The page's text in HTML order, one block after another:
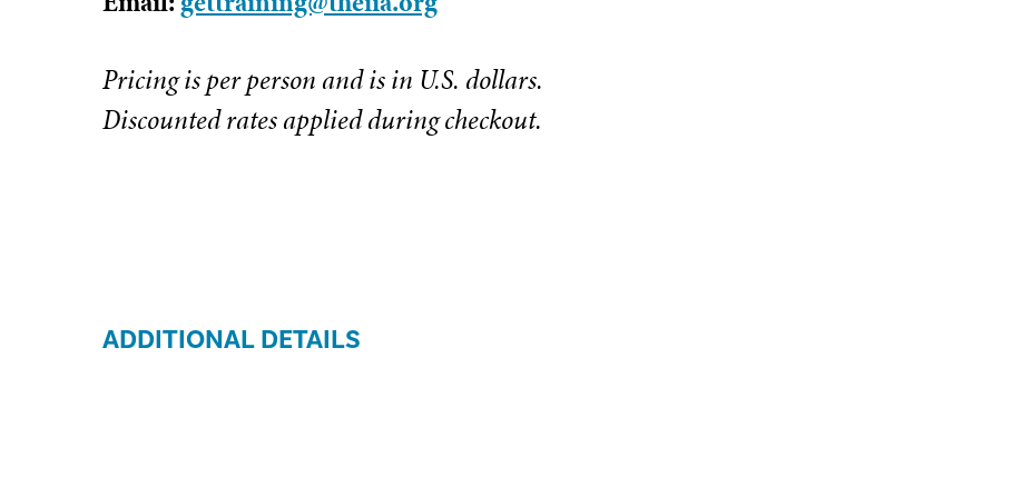
Pricing is per person and is in U.S. dollars.
Discounted rates applied during checkout.
ADDITIONAL DETAILS